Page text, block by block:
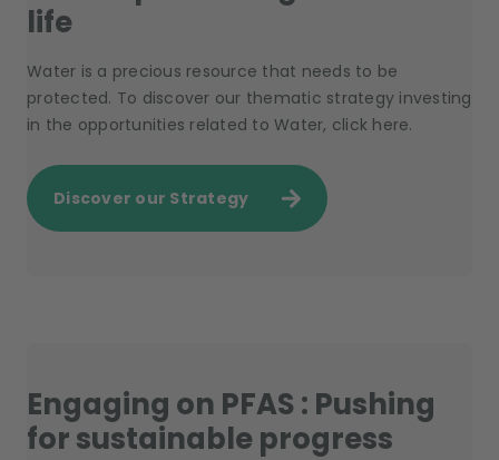
life
Water is a precious resource that needs to be
protected. To discover our thematic strategy investing
in the opportunities related to Water, click here.
Discover our Strategy
Engaging on PFAS : Pushing
for sustainable progress